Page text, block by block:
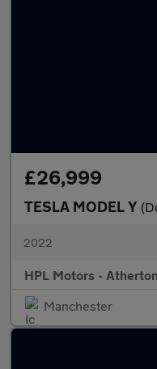
£26,999
TESLA MODEL Y
2022
HPL Motors - Atherton
Manchester